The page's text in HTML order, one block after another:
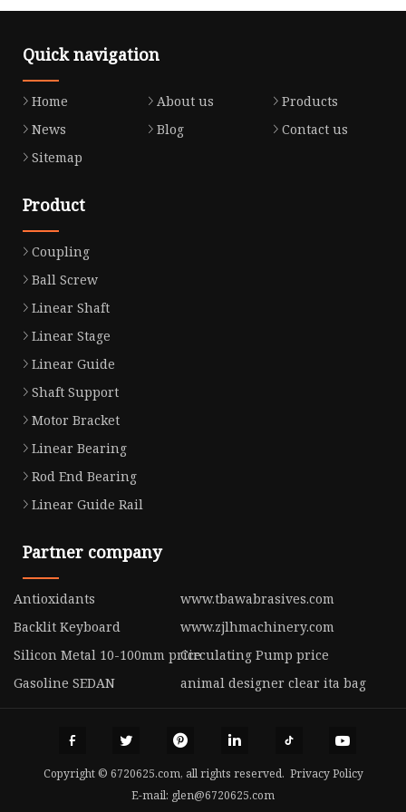
Quick navigation
Home About us
Products
News
Blog
Contact us
Sitemap
Product
Coupling
Ball Screw
Linear Shaft
Linear Stage
Linear Guide
Shaft Support
Motor Bracket
Linear Bearing
Rod End Bearing
Linear Guide Rail
Partner company
Antioxidants
www.tbawabrasives.com
Backlit Keyboard
www.zjlhmachinery.com
Silicon Metal 10-100mm priceCirculating Pump price
Gasoline SEDAN
animal designer clear ita bag
Copyright © 6720625.com, all rights reserved. Privacy Policy
E-mail: glen@6720625.com